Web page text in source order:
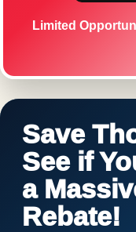
Limited
Save
See if
a
Rebate!